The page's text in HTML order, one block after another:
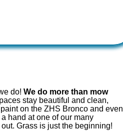
do! We do more than mow
stay beautiful and clean,
on the ZHS Bronco and even
hand at one of our many
Grass is just the beginning!